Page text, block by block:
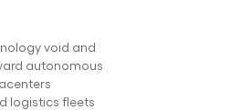
void and
autonomous
logistics fleets